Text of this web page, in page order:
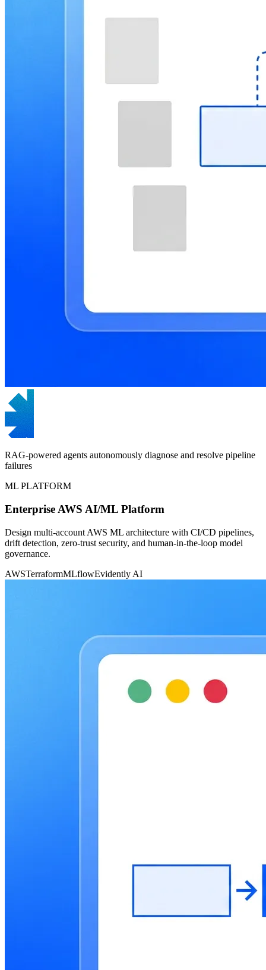
RAG-powered agents autonomously diagnose and resolve pipeline
failures
ML PLATFORM
Enterprise AWS AI/ML Platform
Design multi-account AWS ML architecture with CI/CD pipelines,
drift detection, zero-trust security, and human-in-the-loop model
governance.
AWSTerraformMLflowEvidently AI